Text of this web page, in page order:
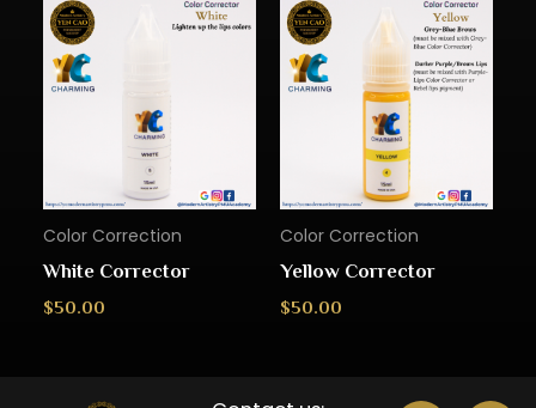
Color Correction
White Corrector
$50.00
Color Correction
Yellow Corrector
$50.00